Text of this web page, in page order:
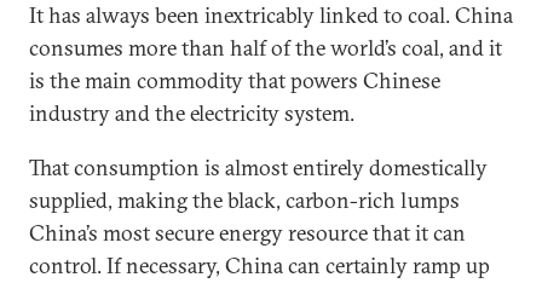
It has always been inextricably linked to coal. China
consumes more than half of the world’s coal, and it
is the main commodity that powers Chinese
industry and the electricity system.
That consumption is almost entirely domestically
supplied, making the black, carbon-rich lumps
China’s most secure energy resource that it can
control. If necessary, China can certainly ramp up